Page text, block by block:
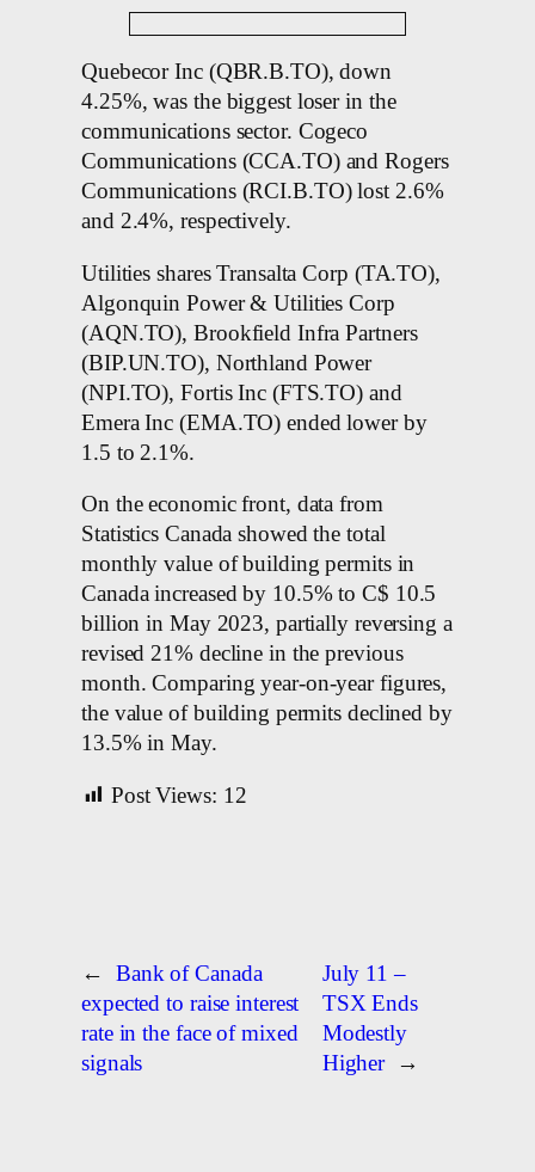
Quebecor Inc (QBR.B.TO), down
4.25%, was the biggest loser in the
communications sector. Cogeco
Communications (CCA.TO) and Rogers
Communications (RCI.B.TO) lost 2.6%
and 2.4%, respectively.
Utilities shares Transalta Corp (TA.TO),
Algonquin Power & Utilities Corp
(AQN.TO), Brookfield Infra Partners
(BIP.UN.TO), Northland Power
(NPI.TO), Fortis Inc (FTS.TO) and
Emera Inc (EMA.TO) ended lower by
1.5 to 2.1%.
On the economic front, data from
Statistics Canada showed the total
monthly value of building permits in
Canada increased by 10.5% to C$ 10.5
billion in May 2023, partially reversing a
revised 21% decline in the previous
month. Comparing year-on-year figures,
the value of building permits declined by
13.5% in May.
Post Views: 12
←
Bank of Canada
expected to raise interest
rate in the face of mixed
signals
July 11 –
TSX Ends
Modestly
Higher
→